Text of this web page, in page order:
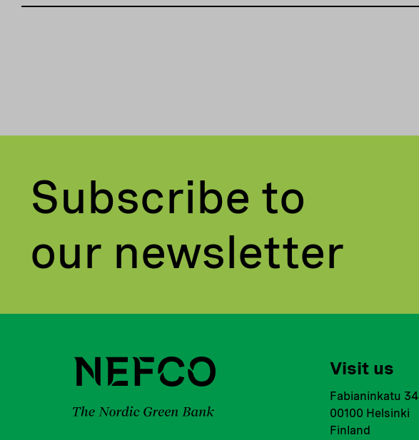
Subscribe to
our newsletter
Visit us
Fabianinkatu 34
00100 Helsinki
Finland